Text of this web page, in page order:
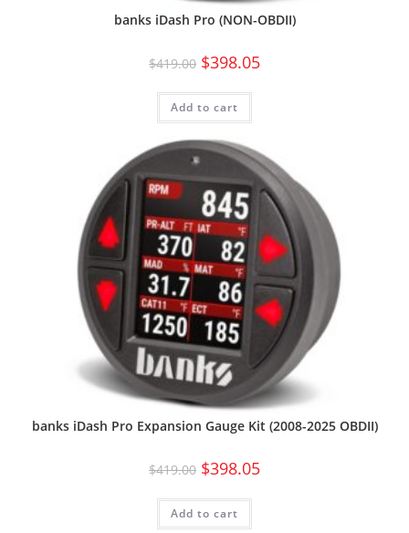
banks iDash Pro (NON-OBDII)
$419.00 $398.05
Add to cart
banks iDash Pro Expansion Gauge Kit (2008-2025 OBDII)
$419.00 $398.05
Add to cart